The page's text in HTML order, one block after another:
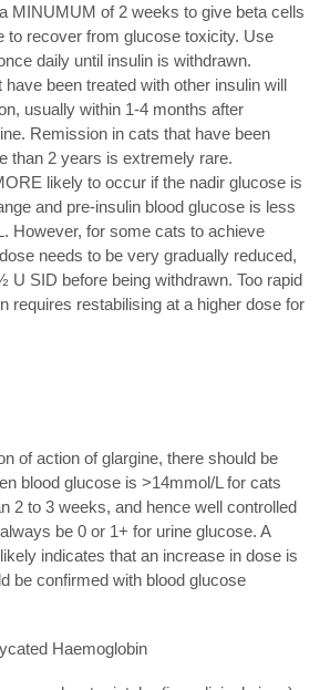
MINUMUM of 2 weeks to give beta cells
to recover from glucose toxicity. Use
daily until insulin is withdrawn.
have been treated with other insulin will
usually within 1-4 months after
Remission in cats that have been
than 2 years is extremely rare.
likely to occur if the nadir glucose is
and pre-insulin blood glucose is less
However, for some cats to achieve
needs to be very gradually reduced,
U SID before being withdrawn. Too rapid
requires restabilising at a higher dose for
of action of glargine, there should be
blood glucose is >14mmol/L for cats
2 to 3 weeks, and hence well controlled
be 0 or 1+ for urine glucose. A
indicates that an increase in dose is
be confirmed with blood glucose
Haemoglobin